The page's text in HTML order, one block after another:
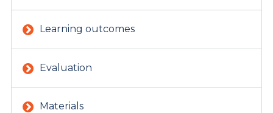
Learning outcomes
Evaluation
Materials